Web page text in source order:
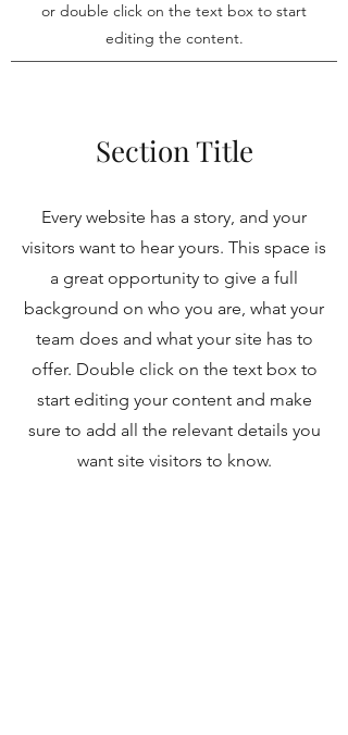
or double click on the text box to start
editing the content.
Section Title
Every website has a story, and your
visitors want to hear yours. This space is
a great opportunity to give a full
background on who you are, what your
team does and what your site has to
offer. Double click on the text box to
start editing your content and make
sure to add all the relevant details you
want site visitors to know.